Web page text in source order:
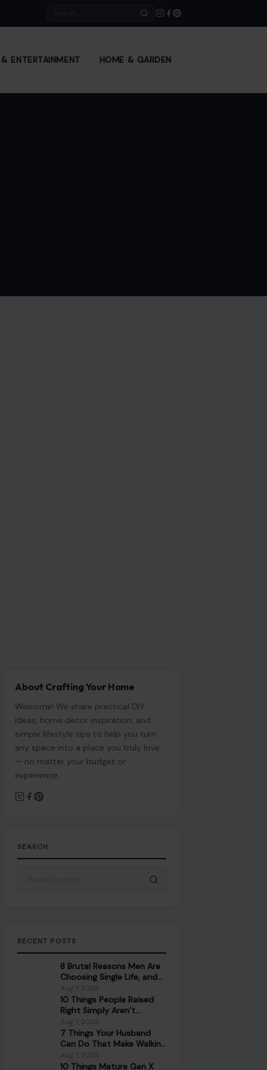
ENTERTAINMENT HOME & GARDEN
About Crafting Your Home
Welcome! We share practical DIY
ideas, home decor inspiration, and
simple lifestyle tips to help you turn
any space into a place you truly love
— no matter your budget or
experience.
SEARCH
RECENT POSTS
8 Brutal Reasons Men Are
Choosing Single Life, and
They Don’t Regret It
Aug 7, 2026
10 Things People Raised
Right Simply Aren’t
Interested In
Aug 7, 2026
7 Things Your Husband
Can Do That Make Walking
Away the Healthiest
Choice
Aug 7, 2026
10 Things Mature Gen X